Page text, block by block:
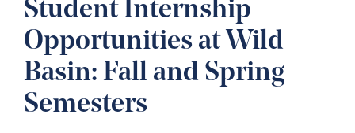
Student Internship
Opportunities at Wild
Basin: Fall and Spring
Semesters